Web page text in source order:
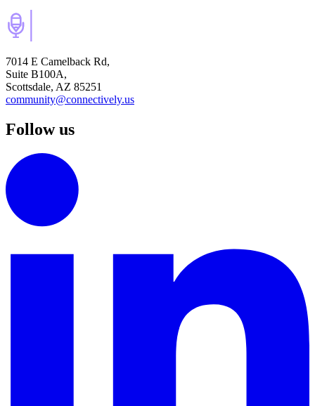
7014 E Camelback Rd,
Suite B100A,
Scottsdale, AZ 85251
community@connectively.us
Follow us